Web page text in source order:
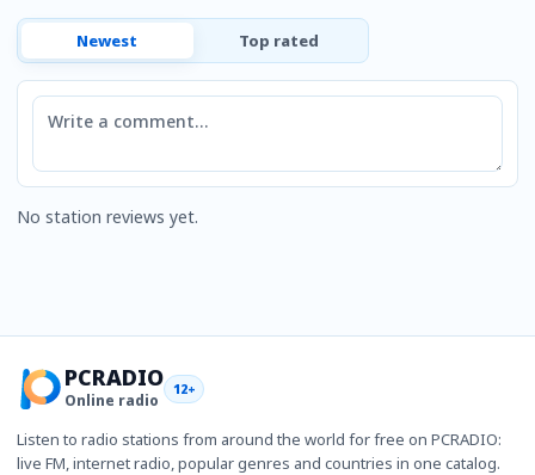
Newest Top rated
Comment
No station reviews yet.
PCRADIO
Online radio
12+
Listen to radio stations from around the world for free on PCRADIO:
live FM, internet radio, popular genres and countries in one catalog.